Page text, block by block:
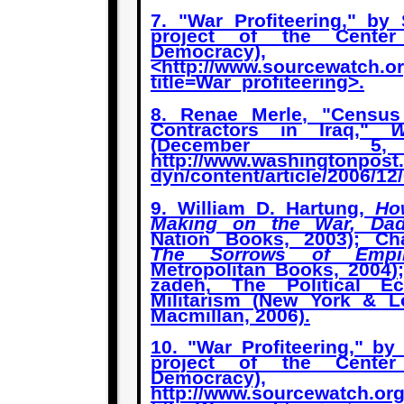
7. "War Profiteering," by
project of the
Democracy),
<http://
title=War_profiteering>.
8. Renae Merle,
Contractors in Iraq,"
(December
http://
dyn/content/article/2006/
9. William D. Hartung,
Making on the War,
Nation Books, 2003);
The Sorrows of
Metropolitan Books,
zadeh, The Political
Militarism (New York &
Macmillan, 2006).
10. "War Profiteering," by
project of the
Democracy),
http://